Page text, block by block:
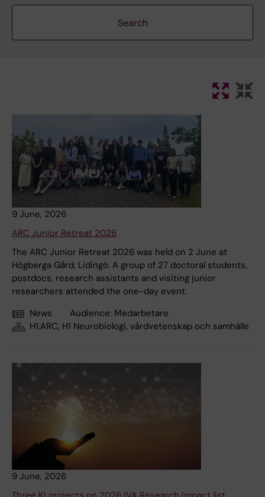
9 June, 2026
ARC Junior Retreat 2026
The ARC Junior Retreat 2026 was held on 2 June at
Högberga Gård, Lidingö. A group of 27 doctoral students,
postdocs, research assistants and visiting junior
researchers attended the one-day event.
News
Audience: Medarbetare
H1.ARC, H1 Neurobiologi, vårdvetenskap och samhälle
9 June, 2026